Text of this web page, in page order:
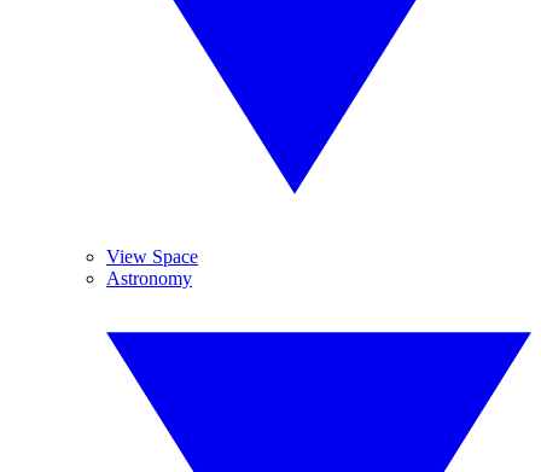
View Space
Astronomy